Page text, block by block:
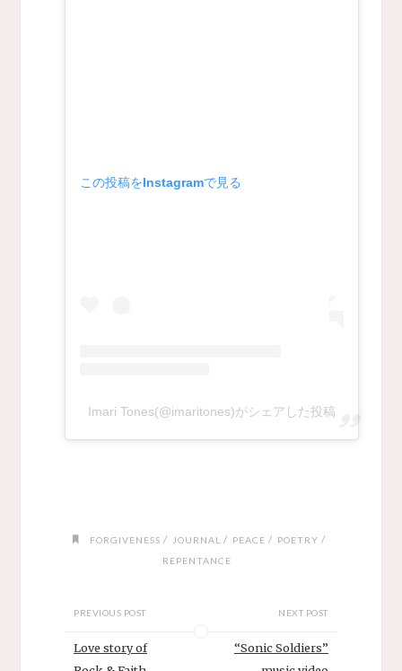
この投稿をInstagramで見る
Imari Tones(@imaritones)がシェアした投稿
FORGIVENESS / JOURNAL / PEACE / POETRY /
REPENTANCE
PREVIOUS POST
Love story of
NEXT POST
“Sonic Soldiers”